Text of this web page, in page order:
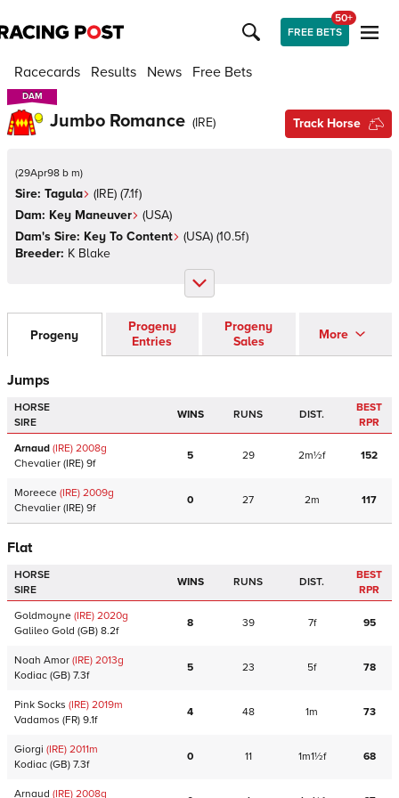
FREE BETS
50+
Racecards Results News Free Bets
DAM
DAM
Jumbo Romance (IRE) Track Horse
(29Apr98 b m)
Sire: Tagula (IRE) (7.1f)
Dam: Key Maneuver (USA)
Dam's Sire: Key To Content (USA) (10.5f)
Breeder: K Blake
Progeny
Progeny
Entries
Progeny
Sales
More
Jumps
HORSE
SIRE
WINS RUNS DIST.
BEST
RPR
Arnaud (IRE) 2008g
Chevalier (IRE) 9f
5 29 2m½f 152
Moreece (IRE) 2009g
Chevalier (IRE) 9f
0 27 2m 117
Flat
HORSE
SIRE
WINS RUNS DIST.
BEST
RPR
Goldmoyne (IRE) 2020g
Galileo Gold (GB) 8.2f
8 39 7f 95
Noah Amor (IRE) 2013g
Kodiac (GB) 7.3f
5 23 5f 78
Pink Socks (IRE) 2019m
Vadamos (FR) 9.1f
4 48 1m 73
Giorgi (IRE) 2011m
Kodiac (GB) 7.3f
0 11 1m1½f 68
Arnaud (IRE) 2008g